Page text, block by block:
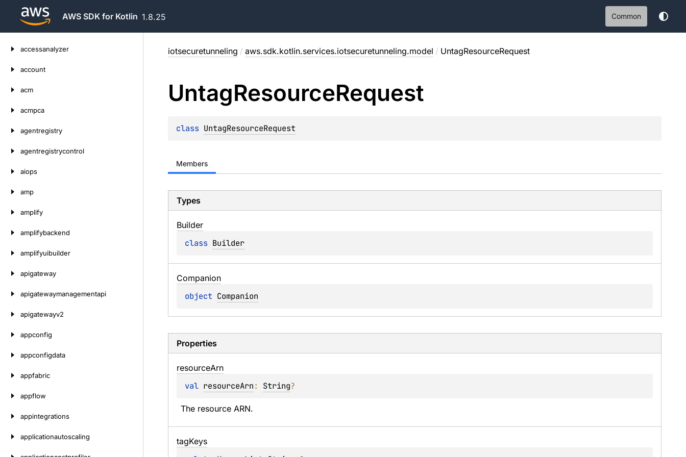
AWS SDK for Kotlin 1.8.25 Common
accessanalyzer
account
acm
acmpca
agentregistry
agentregistrycontrol
aiops
amp
amplify
amplifybackend
amplifyuibuilder
apigateway
apigatewaymanagementapi
apigatewayv2
appconfig
appconfigdata
appfabric
appflow
appintegrations
applicationautoscaling
iotsecuretunneling / aws.sdk.kotlin.services.iotsecuretunneling.model / UntagResourceRequest
UntagResourceRequest
class UntagResourceRequest
Members
Types
Builder
class Builder
Companion
object Companion
Properties
resourceArn
val resourceArn: String?
The resource ARN.
tagKeys